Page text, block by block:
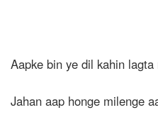
Aapke bin ye dil kahin lagta
Jahan aap honge milenge